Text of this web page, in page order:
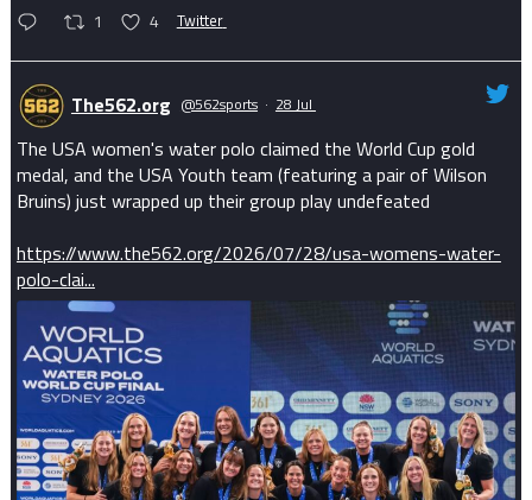
1 4 Twitter
The562.org @562sports · 28 Jul
The USA women's water polo claimed the World Cup gold
medal, and the USA Youth team (featuring a pair of Wilson
Bruins) just wrapped up their group play undefeated
https://www.the562.org/2026/07/28/usa-womens-water-
polo-clai...